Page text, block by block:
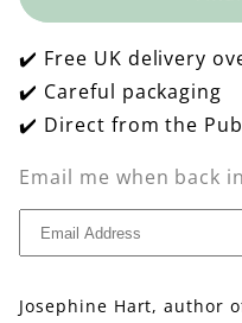
✔️ Free UK delivery
✔️ Careful packaging
✔️ Direct from the
Email me when back
Josephine Hart, author